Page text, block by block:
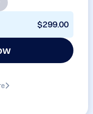
$299.00